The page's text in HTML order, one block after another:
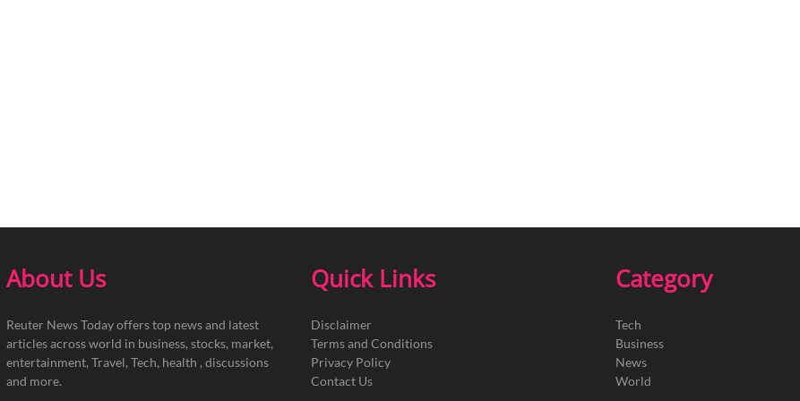
About Us
Reuter News Today offers top news and latest
articles across world in business, stocks, market,
entertainment, Travel, Tech, health , discussions
and more.
Quick Links
Disclaimer
Terms and Conditions
Privacy Policy
Contact Us
Category
Tech
Business
News
World